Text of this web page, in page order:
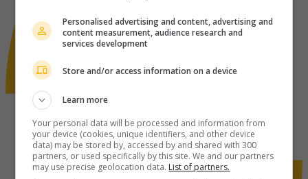
Personalised advertising and content, advertising and
content measurement, audience research and
services development
Store and/or access information on a device
Learn more
Your personal data will be processed and information from
your device (cookies, unique identifiers, and other device
data) may be stored by, accessed by and shared with 300
partners, or used specifically by this site. We and our partners
may use precise geolocation data. List of partners.